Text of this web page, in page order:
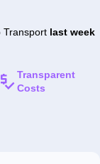
Transport last week
Transparent
Costs